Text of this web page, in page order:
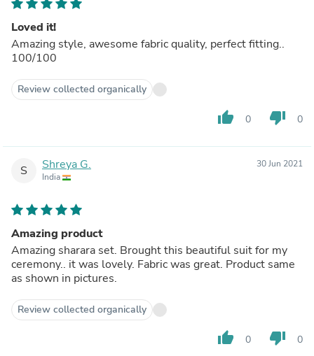
Loved it!
Amazing style, awesome fabric quality, perfect fitting..
100/100
Review collected organically
thumb_up 0 thumb_down 0
S Shreya G.
India
30 Jun 2021
Amazing product
Amazing sharara set. Brought this beautiful suit for my
ceremony.. it was lovely. Fabric was great. Product same
as shown in pictures.
Review collected organically
thumb_up 0 thumb_down 0